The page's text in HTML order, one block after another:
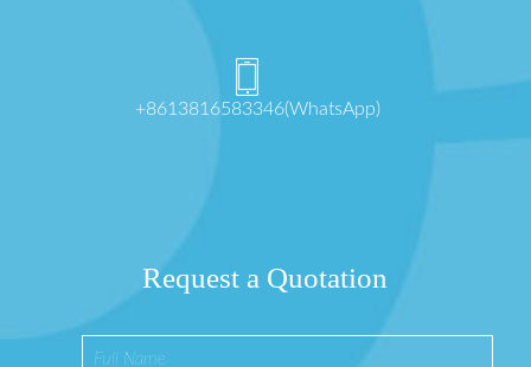
+8613816583346(WhatsApp)
Request a Quotation